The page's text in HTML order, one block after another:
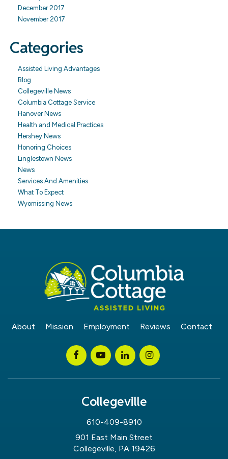
December 2017
November 2017
Categories
Assisted Living Advantages
Blog
Collegeville News
Columbia Cottage Service
Hanover News
Health and Medical Practices
Hershey News
Honoring Choices
Linglestown News
News
Services And Amenities
What To Expect
Wyomissing News
About Mission Employment Reviews Contact
Collegeville
610-409-8910
901 East Main Street
Collegeville, PA 19426